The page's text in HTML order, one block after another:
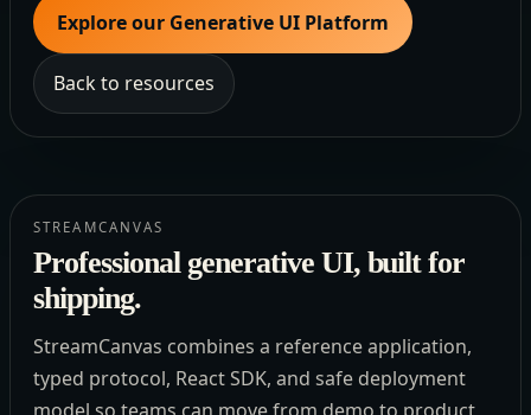
Explore our Generative UI Platform
Back to resources
STREAMCANVAS
Professional generative UI, built for
shipping.
StreamCanvas combines a reference application,
typed protocol, React SDK, and safe deployment